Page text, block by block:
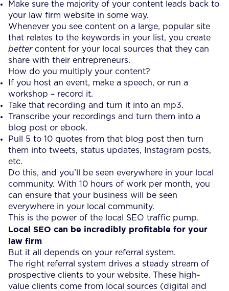
Make sure the majority of your content leads back to
your law firm website in some way.
Whenever you see content on a large, popular site
that relates to the keywords in your list, you create
bettercontent for your local sources that they can
share with their entrepreneurs.
How do you multiply your content?
If you host an event, make a speech, or run a
workshop – record it.
Take that recording and turn it into an mp3.
Transcribe your recordings and turn them into a
blog post or ebook.
Pull 5 to 10 quotes from that blog post then turn
them into tweets, status updates, Instagram posts,
etc.
Do this, and you’ll be seen everywhere in your local
community. With 10 hours of work per month, you
can ensure that your business will be seen
everywhere in your local community.
This is the power of the local SEO traffic pump.
Local SEO can be incredibly profitable for your
law firm
But it all depends on your referral system.
The right referral system drives a steady stream of
prospective clients to your website. These high-
value clients come from local sources (digital and